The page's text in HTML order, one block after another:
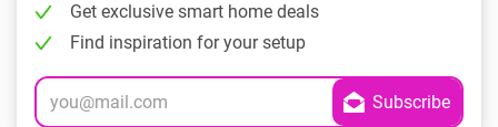
Get exclusive smart home deals
Find inspiration for your setup